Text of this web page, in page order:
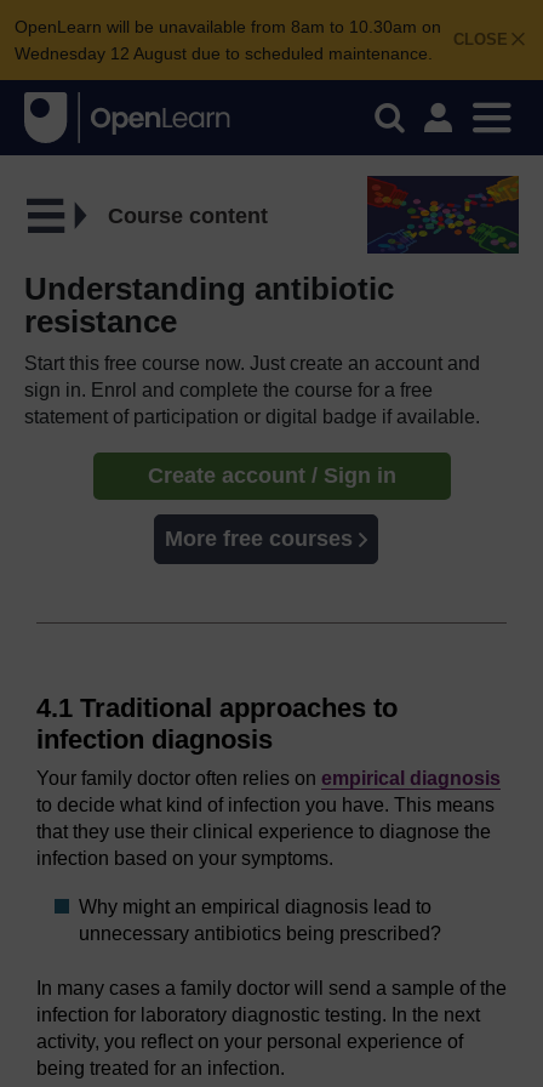
CLOSE
OpenLearn will be unavailable from 8am to 10.30am on
Wednesday 12 August due to scheduled maintenance.
Course content
Understanding antibiotic
resistance
Start this free course now. Just create an account and
sign in. Enrol and complete the course for a free
statement of participation or digital badge if available.
Create account / Sign in
More free courses
4.1 Traditional approaches to
infection diagnosis
Your family doctor often relies on empirical diagnosis
to decide what kind of infection you have. This means
that they use their clinical experience to diagnose the
infection based on your symptoms.
Why might an empirical diagnosis lead to
unnecessary antibiotics being prescribed?
In many cases a family doctor will send a sample of the
infection for laboratory diagnostic testing. In the next
activity, you reflect on your personal experience of
being treated for an infection.